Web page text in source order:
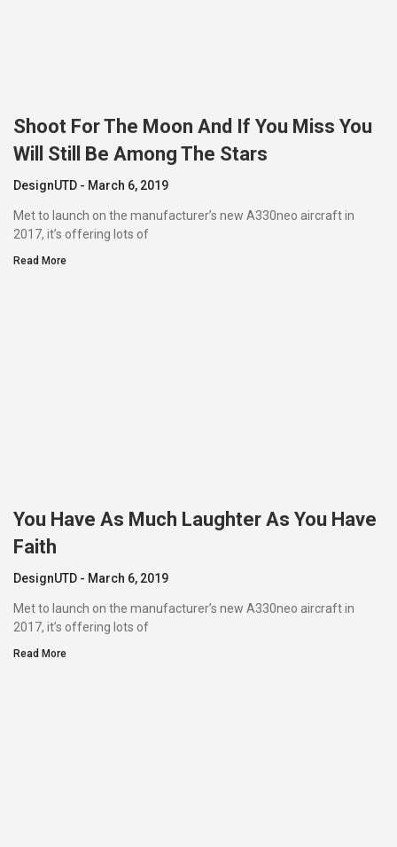
Shoot For The Moon And If You Miss You
Will Still Be Among The Stars
DesignUTD March 6, 2019
Met to launch on the manufacturer’s new A330neo aircraft in
2017, it’s offering lots of
Read More
You Have As Much Laughter As You Have
Faith
DesignUTD March 6, 2019
Met to launch on the manufacturer’s new A330neo aircraft in
2017, it’s offering lots of
Read More